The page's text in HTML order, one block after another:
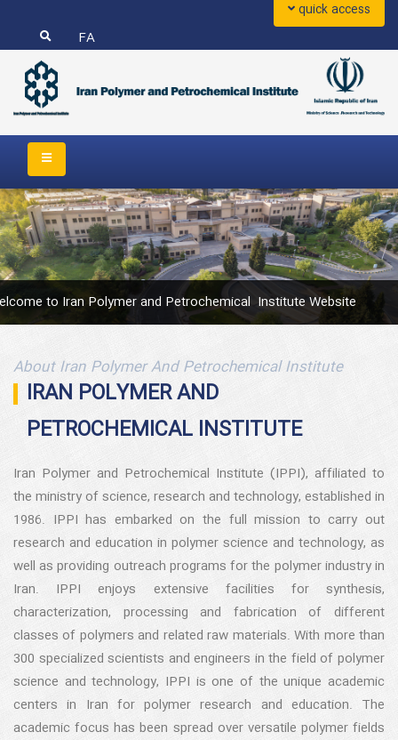
FA
quick access
	Welcome to Iran Polymer and Petrochemical  Institute Website
About Iran Polymer And Petrochemical Institute
IRAN POLYMER AND
PETROCHEMICAL INSTITUTE
Iran Polymer and Petrochemical Institute (IPPI), affiliated to
the ministry of science, research and technology, established in
1986. IPPI has embarked on the full mission to carry out
research and education in polymer science and technology, as
well as providing outreach programs for the polymer industry in
Iran. IPPI enjoys extensive facilities for synthesis,
characterization, processing and fabrication of different
classes of polymers and related raw materials. With more than
300 specialized scientists and engineers in the field of polymer
science and technology, IPPI is one of the unique academic
centers in Iran for polymer research and education. The
academic focus has been spread over versatile polymer fields